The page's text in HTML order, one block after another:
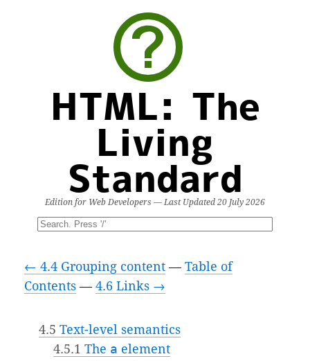
HTML: The
Living
Standard
Edition for Web Developers — Last Updated 20 July 2026
← 4.4 Grouping content —Table of
Contents —4.6 Links →
4.5 Text-level semantics
4.5.1 The a element